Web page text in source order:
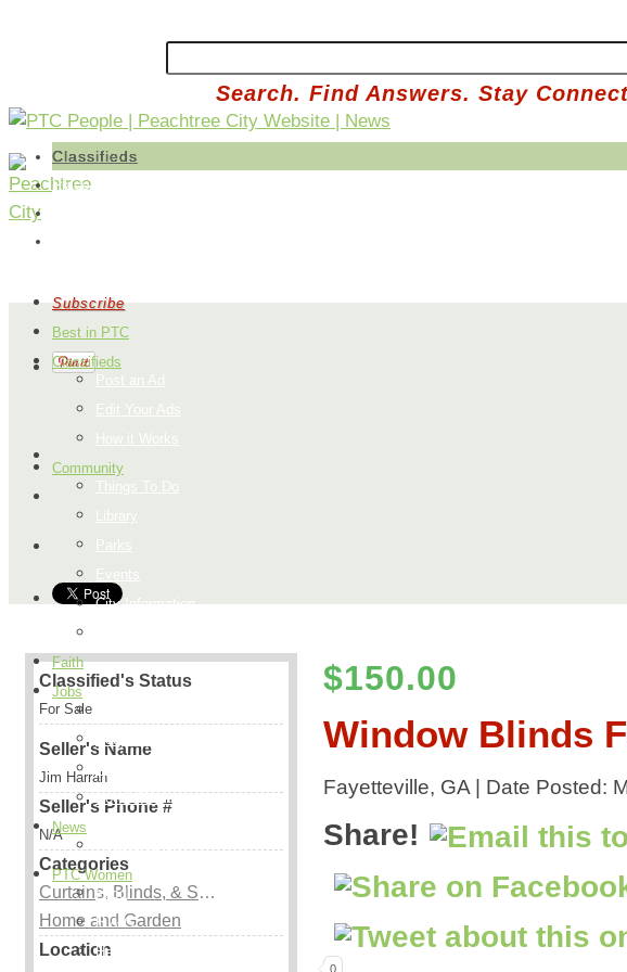
Search. Find Answers. Stay
Classifieds
Place an Ad
Subscribe
Best in PTC
Classifieds
Post an Ad
Edit Your Ads
How it Works
Community
Things To Do
Library
Parks
Events
City Information
Faith
Jobs
Request a Job
Payment Page
How it Works
News
Peachtree City
PTC Women
Food
H & G
Health & Beauty
Classified's Status
For Sale
Seller's Name
Jim Harrah
Seller's Phone #
N/A
Categories
Curtains, Blinds, & Shutters
Home and Garden
Location
$150.00
Window Blinds
Fayetteville, GA | Date Posted:
Share!
0